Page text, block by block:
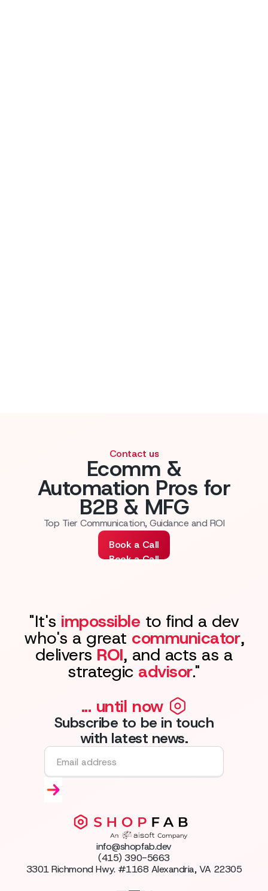
Contact us
Ecomm &
Automation Pros for
B2B & MFG
Top Tier Communication, Guidance and ROI
Book a Call
Book a Call
"It's impossible to find a dev
who's a great communicator,
deliversROI, and acts as a
strategic advisor."
... until now
Subscribe to be in touch
with latest news.
info@shopfab.dev
(415) 390-5663
3301 Richmond Hwy. #1168 Alexandria, VA 22305